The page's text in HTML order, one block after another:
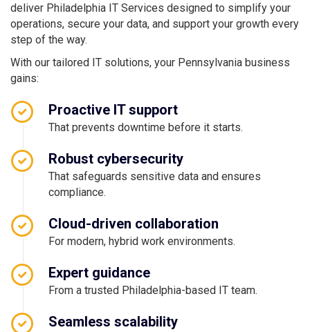
deliver Philadelphia IT Services designed to simplify your
operations, secure your data, and support your growth every
step of the way.
With our tailored IT solutions, your Pennsylvania business
gains:
Proactive IT support
That prevents downtime before it starts.
Robust cybersecurity
That safeguards sensitive data and ensures
compliance.
Cloud-driven collaboration
For modern, hybrid work environments.
Expert guidance
From a trusted Philadelphia-based IT team.
Seamless scalability